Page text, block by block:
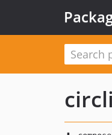
circli